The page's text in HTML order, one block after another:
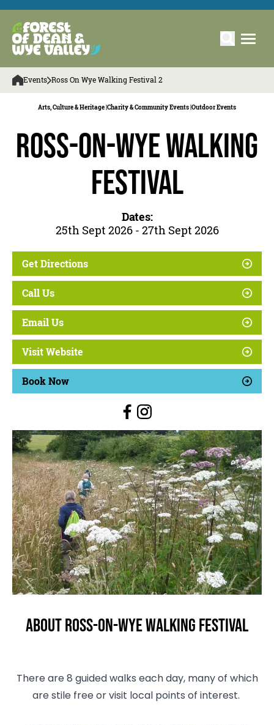
Events Ross On Wye Walking Festival 2
Arts, Culture & Heritage | Charity & Community Events | Outdoor Events
Ross-on-Wye Walking
Festival
Dates:
25th Sept 2026 - 27th Sept 2026
Get Directions
Call Us
Email Us
Visit Website
Book Now
About Ross-on-Wye Walking Festival
There are 8 guided walks each day, many of which
are stile free or visit local points of interest.